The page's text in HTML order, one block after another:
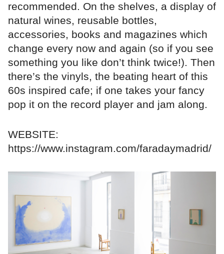
recommended. On the shelves, a display of
natural wines, reusable bottles,
accessories, books and magazines which
change every now and again (so if you see
something you like don’t think twice!). Then
there’s the vinyls, the beating heart of this
60s inspired cafe; if one takes your fancy
pop it on the record player and jam along.
WEBSITE:
https://www.instagram.com/faradaymadrid/